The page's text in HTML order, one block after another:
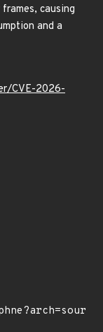
causing
and a
CVE-2026-